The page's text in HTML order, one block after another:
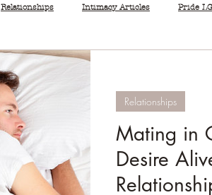
Relationships Intimacy Articles Pride
Mating in
Desire
Relationships